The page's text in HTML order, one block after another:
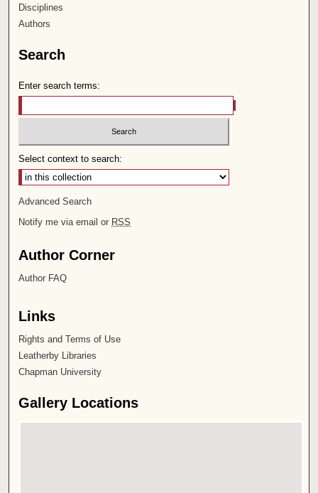
Disciplines
Authors
Search
Enter search terms:
Select context to search:
Advanced Search
Notify me via email or RSS
Author Corner
Author FAQ
Links
Rights and Terms of Use
Leatherby Libraries
Chapman University
Gallery Locations